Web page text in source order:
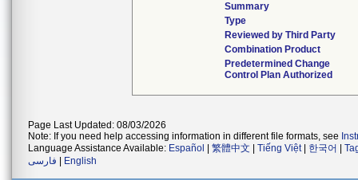
Summary
Type
Reviewed by Third Party
Combination Product
Predetermined Change
Control Plan Authorized
Page Last Updated: 08/03/2026
Note: If you need help accessing information in different file formats, see
Language Assistance Available: Español 繁體中文 Tiếng Việt| 한국어
فارسی
English